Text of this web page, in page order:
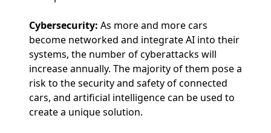
Cybersecurity: As more and more cars
become networked and integrate AI into their
systems, the number of cyberattacks will
increase annually. The majority of them pose a
risk to the security and safety of connected
cars, and artificial intelligence can be used to
create a unique solution.